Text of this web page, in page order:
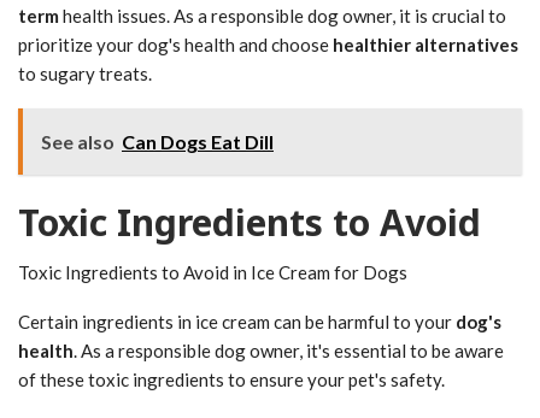
term health issues. As a responsible dog owner, it is crucial to
prioritize your dog's health and choose healthier alternatives
to sugary treats.
See also Can Dogs Eat Dill
Toxic Ingredients to Avoid
Toxic Ingredients to Avoid in Ice Cream for Dogs
Certain ingredients in ice cream can be harmful to your dog's
health. As a responsible dog owner, it's essential to be aware
of these toxic ingredients to ensure your pet's safety.